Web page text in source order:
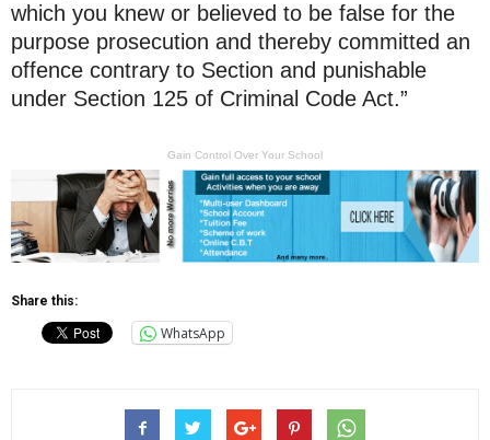
which you knew or believed to be false for the
purpose prosecution and thereby committed an
offence contrary to Section and punishable
under Section 125 of Criminal Code Act.”
Gain Control Over Your School
Share this:
WhatsApp